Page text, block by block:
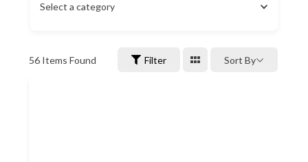
Select a category
56Items Found Filter Sort By